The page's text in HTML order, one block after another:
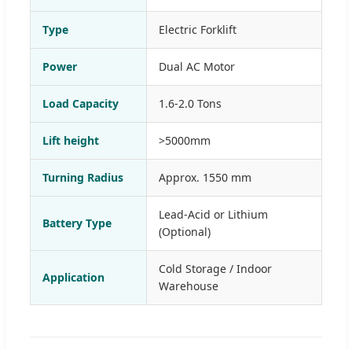
Type Electric Forklift
Power Dual AC Motor
Load Capacity 1.6-2.0 Tons
Lift height >5000mm
Turning Radius Approx. 1550 mm
Battery Type
Lead-Acid or Lithium
(Optional)
Application
Cold Storage / Indoor
Warehouse